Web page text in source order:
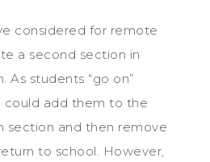
considered for remote
a second section in
As students “go on”
could add them to the
section and then remove
to school. However,